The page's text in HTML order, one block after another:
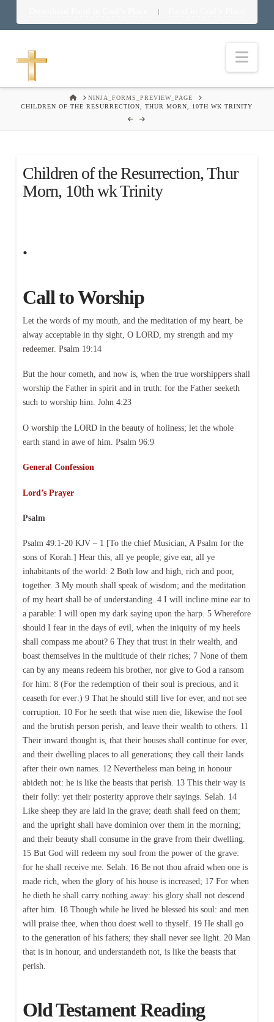
|
HOMENINJA_FORMS_PREVIEW_PAGE
CHILDREN OF THE RESURRECTION, THUR MORN, 10TH WK TRINITY
Children of the Resurrection, Thur
Morn, 10th wk Trinity
.
Call to Worship
Let the words of my mouth, and the meditation of my heart, be
alway acceptable in thy sight, O LORD, my strength and my
redeemer. Psalm 19:14
But the hour cometh, and now is, when the true worshippers shall
worship the Father in spirit and in truth: for the Father seeketh
such to worship him. John 4:23
O worship the LORD in the beauty of holiness; let the whole
earth stand in awe of him. Psalm 96:9
General Confession
Lord’s Prayer
Psalm
Psalm 49:1-20 KJV – 1 [To the chief Musician, A Psalm for the
sons of Korah.] Hear this, all ye people; give ear, all ye
inhabitants of the world: 2 Both low and high, rich and poor,
together. 3 My mouth shall speak of wisdom; and the meditation
of my heart shall be of understanding. 4 I will incline mine ear to
a parable: I will open my dark saying upon the harp. 5 Wherefore
should I fear in the days of evil, when the iniquity of my heels
shall compass me about? 6 They that trust in their wealth, and
boast themselves in the multitude of their riches; 7 None of them
can by any means redeem his brother, nor give to God a ransom
for him: 8 (For the redemption of their soul is precious, and it
ceaseth for ever:) 9 That he should still live for ever, and not see
corruption. 10 For he seeth that wise men die, likewise the fool
and the brutish person perish, and leave their wealth to others. 11
Their inward thought is, that their houses shall continue for ever,
and their dwelling places to all generations; they call their lands
after their own names. 12 Nevertheless man being in honour
abideth not: he is like the beasts that perish. 13 This their way is
their folly: yet their posterity approve their sayings. Selah. 14
Like sheep they are laid in the grave; death shall feed on them;
and the upright shall have dominion over them in the morning;
and their beauty shall consume in the grave from their dwelling.
15 But God will redeem my soul from the power of the grave:
for he shall receive me. Selah. 16 Be not thou afraid when one is
made rich, when the glory of his house is increased; 17 For when
he dieth he shall carry nothing away: his glory shall not descend
after him. 18 Though while he lived he blessed his soul: and men
will praise thee, when thou doest well to thyself. 19 He shall go
to the generation of his fathers; they shall never see light. 20 Man
that is in honour, and understandeth not, is like the beasts that
perish.
Old Testament Reading